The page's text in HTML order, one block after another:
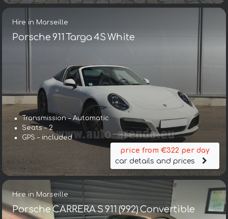
Hire in Marseille
Porsche 911 Targa 4S White
Transmission – Automatic
Seats – 2
GPS – included
price from €322 per day
car details and prices
Hire in Marseille
Porsche CARRERA S 911 (992) Convertible